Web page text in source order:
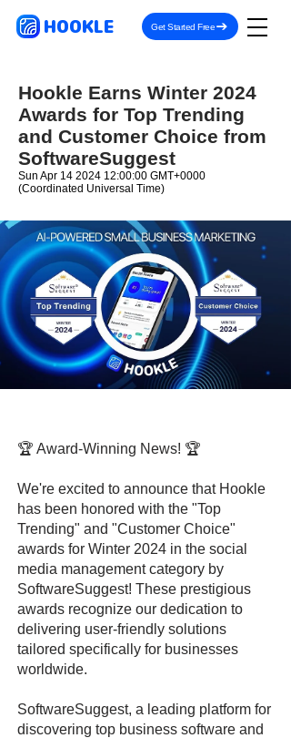
HOOKLE Get Started Free
Hookle Earns Winter 2024
Awards for Top Trending
and Customer Choice from
SoftwareSuggest
Sun Apr 14 2024 12:00:00 GMT+0000
(Coordinated Universal Time)
🏆 Award-Winning News! 🏆
We're excited to announce that Hookle
has been honored with the "Top
Trending" and "Customer Choice"
awards for Winter 2024 in the social
media management category by
SoftwareSuggest! These prestigious
awards recognize our dedication to
delivering user-friendly solutions
tailored specifically for businesses
worldwide.
SoftwareSuggest, a leading platform for
discovering top business software and